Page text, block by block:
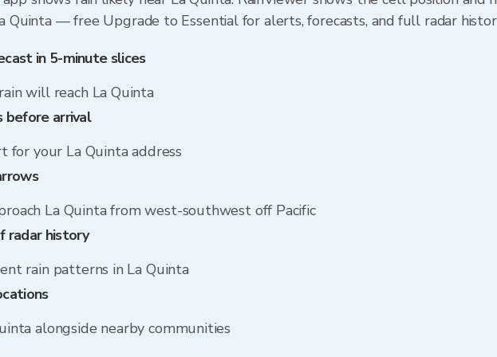
Quinta — free Upgrade to Essential for alerts, forecasts, and full radar
in 5-minute slices
will reach La Quinta
before arrival
for your La Quinta address
La Quinta from west-southwest off Pacific
radar history
rain patterns in La Quinta
alongside nearby communities